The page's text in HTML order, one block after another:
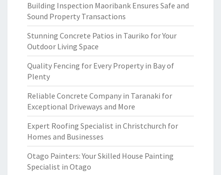
Building Inspection Maoribank Ensures Safe and
Sound Property Transactions
Stunning Concrete Patios in Tauriko for Your
Outdoor Living Space
Quality Fencing for Every Property in Bay of
Plenty
Reliable Concrete Company in Taranaki for
Exceptional Driveways and More
Expert Roofing Specialist in Christchurch for
Homes and Businesses
Otago Painters: Your Skilled House Painting
Specialist in Otago